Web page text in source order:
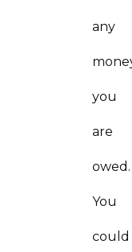
any
you
are
owed.
You
could